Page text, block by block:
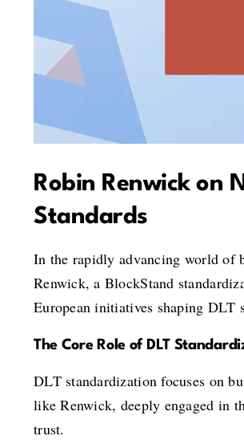
Robin Renwick on
Standards
In the rapidly advancing world of
Renwick, a BlockStand
European initiatives shaping DLT
The Core Role of DLT
DLT standardization focuses on
like Renwick, deeply engaged in
trust.